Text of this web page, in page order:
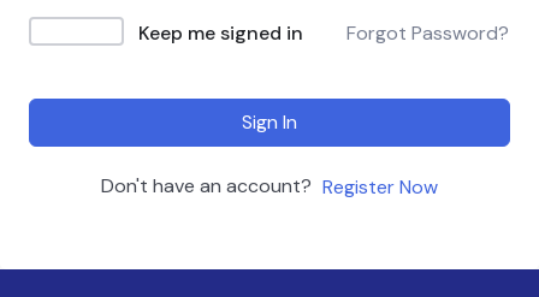
Keep me signed in Forgot Password?
Sign In
Don't have an account? Register Now